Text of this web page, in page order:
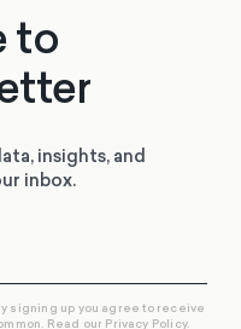
to
insights, and
inbox.
signing up you agree to receive
Read our Privacy Policy.